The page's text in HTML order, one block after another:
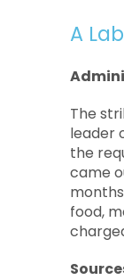
A
The
leader
the
came
food,